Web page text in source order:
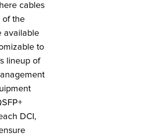
cables
of the
available
to
lineup of
DCI,